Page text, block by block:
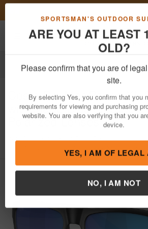
SPORTSMAN'S OUTDOOR
ARE YOU AT LEAST
OLD?
Please confirm that you are of
site.
By selecting Yes, you confirm that you
requirements for viewing and purchasing
device.
YES, I AM OF LEGAL
NO, I AM NOT
Toggle navigation
Apparel Sunglasses
Costa Del MarPauch XL
with Matte Black Frame
Polarized Lenses
Item Number: 06S9050 0159
/
View More Items byCosta Del Mar